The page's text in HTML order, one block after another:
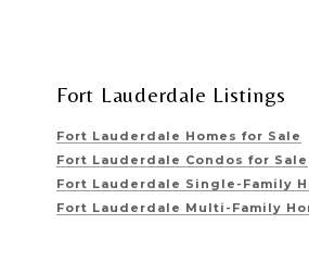
Fort Lauderdale Listings
Fort Lauderdale Homes for Sale
Fort Lauderdale Condos for Sale
Fort Lauderdale Single-Family
Fort Lauderdale Multi-Family